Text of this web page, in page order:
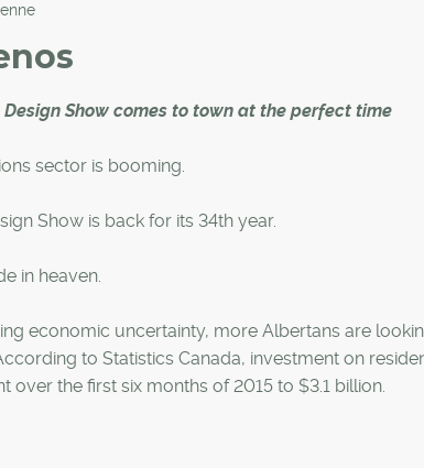
Show comes to town at the perfect time
sector is booming.
Show is back for its 34th year.
in heaven.
economic uncertainty, more Albertans are
to Statistics Canada, investment on
over the first six months of 2015 to $3.1 billion.